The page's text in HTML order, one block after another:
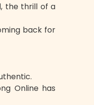
the thrill of a
back for
Online has